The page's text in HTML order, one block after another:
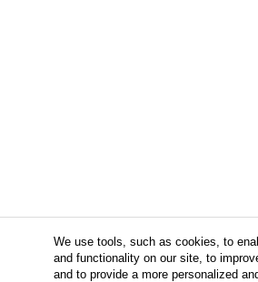
We use tools, such as cookies, to
and functionality on our site, to
and to provide a more personalized